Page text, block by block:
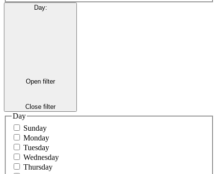
Day:
Open filter
Close filter
Day
Sunday
Monday
Tuesday
Wednesday
Thursday